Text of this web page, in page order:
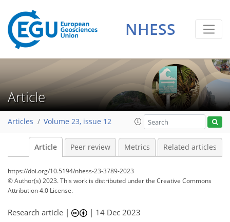
NHESS
Article
Articles Volume 23, issue 12
Article Peer review Metrics Related articles
https://doi.org/10.5194/nhess-23-3789-2023
© Author(s) 2023. This work is distributed underthe Creative Commons
Attribution 4.0 License.
Research article | | 14 Dec 2023